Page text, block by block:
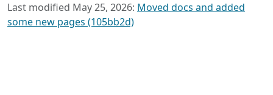
Last modified May 25, 2026: Moved docs and added
some new pages (105bb2d)